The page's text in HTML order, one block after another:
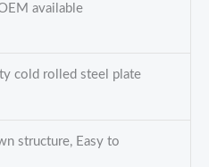
available
cold rolled steel plate
structure, Easy to